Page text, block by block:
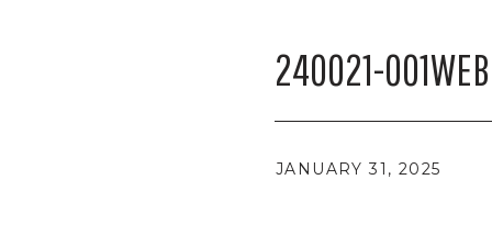
240021-
JANUARY 31, 2025